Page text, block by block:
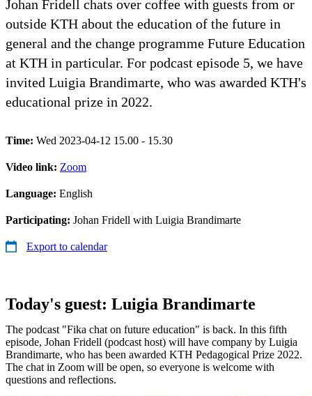
Johan Fridell chats over coffee with guests from or
outside KTH about the education of the future in
general and the change programme Future Education
at KTH in particular. For podcast episode 5, we have
invited Luigia Brandimarte, who was awarded KTH's
educational prize in 2022.
Time: Wed 2023-04-12 15.00 - 15.30
Video link: Zoom
Language: English
Participating: Johan Fridell with Luigia Brandimarte
Export to calendar
Today's guest: Luigia Brandimarte
The podcast "Fika chat on future education" is back. In this fifth
episode, Johan Fridell (podcast host) will have company by Luigia
Brandimarte, who has been awarded KTH Pedagogical Prize 2022.
The chat in Zoom will be open, so everyone is welcome with
questions and reflections.